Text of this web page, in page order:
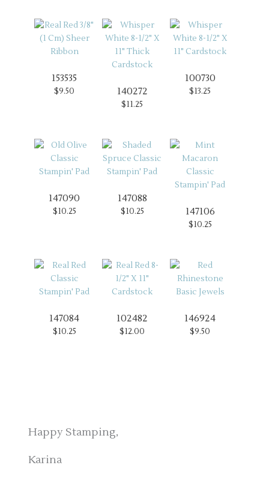
153535
$9.50 140272
$11.25
100730
$13.25
147090
$10.25
147088
$10.25 147106
$10.25
147084
$10.25
102482
$12.00
146924
$9.50
Happy Stamping,
Karina